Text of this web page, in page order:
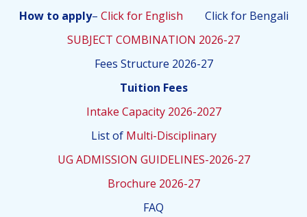
How to apply– Click for English
Click for Bengali
SUBJECT COMBINATION 2026-27
Fees Structure 2026-27
Tuition Fees
Intake Capacity 2026-2027
List of Multi-Disciplinary
UG ADMISSION GUIDELINES-2026-27
Brochure 2026-27
FAQ